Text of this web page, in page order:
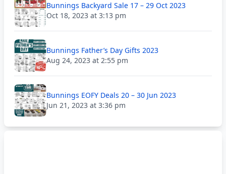
Bunnings Backyard Sale 17 – 29 Oct 2023
Oct 18, 2023 at 3:13 pm
Bunnings Father’s Day Gifts 2023
Aug 24, 2023 at 2:55 pm
Bunnings EOFY Deals 20 – 30 Jun 2023
Jun 21, 2023 at 3:36 pm